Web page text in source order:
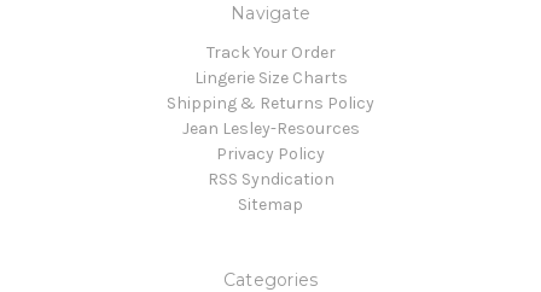
Navigate
Track Your Order
Lingerie Size Charts
Shipping & Returns Policy
Jean Lesley-Resources
Privacy Policy
RSS Syndication
Sitemap
Categories